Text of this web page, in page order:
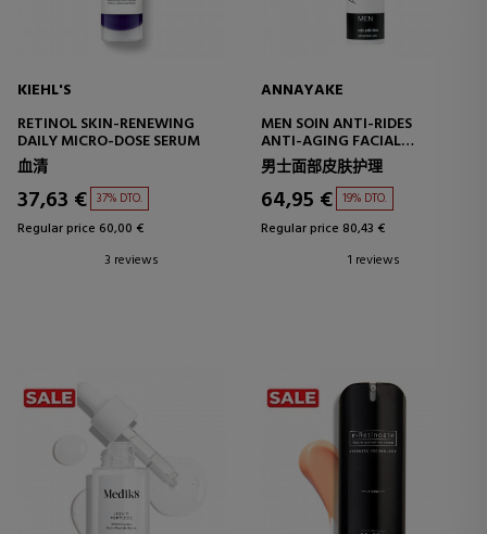
KIEHL'S
RETINOL SKIN-RENEWING
DAILY MICRO-DOSE SERUM
血清
37,63 € 37% DTO.
Regular price 60,00 €
3 reviews
ANNAYAKE
MEN SOIN ANTI-RIDES
ANTI-AGING FACIAL
TREATMENT
男士面部皮肤护理
64,95 € 19% DTO.
Regular price 80,43 €
1 reviews